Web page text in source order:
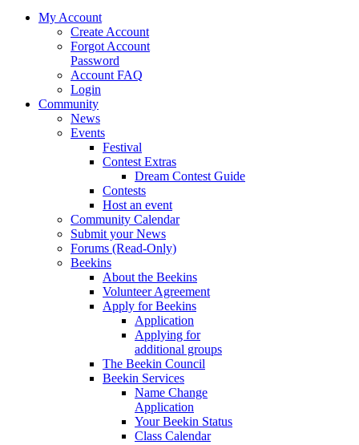
My Account
Create Account
Forgot Account
Password
Account FAQ
Login
Community
News
Events
Festival
Contest Extras
Dream Contest Guide
Contests
Host an event
Community Calendar
Submit your News
Forums (Read-Only)
Beekins
About the Beekins
Volunteer Agreement
Apply for Beekins
Application
Applying for
additional groups
The Beekin Council
Beekin Services
Name Change
Application
Your Beekin Status
Class Calendar